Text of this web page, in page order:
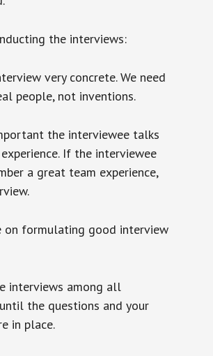
the interviews:
very concrete. We need
people, not inventions.
the interviewee talks
If the interviewee
a great team experience,
on formulating good interview
interviews among all
the questions and your
in place.